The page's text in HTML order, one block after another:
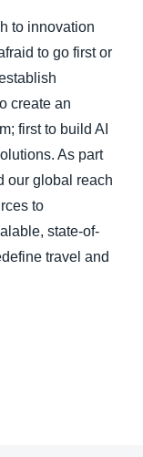
to innovation
to go first or
create an
first to build AI
As part
our global reach
to
state-of-
travel and